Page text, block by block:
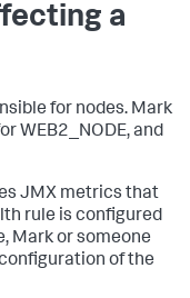
a
for nodes. Mark
WEB2_NODE, and
JMX metrics that
rule is configured
Mark or someone
of the